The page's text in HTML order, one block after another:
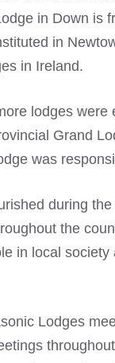
in Down is
in
in Ireland.
lodges
Grand
was
during
the
in local
Lodges